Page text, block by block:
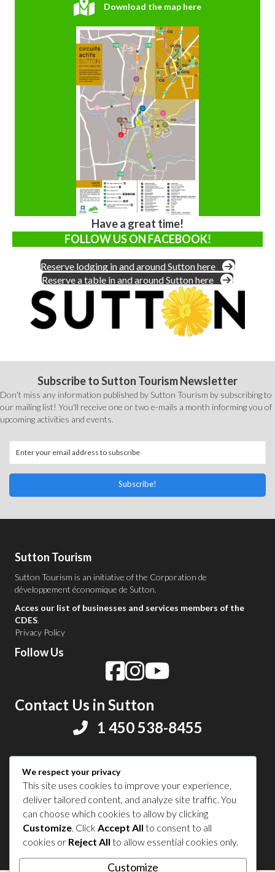
Download the map here
Have a great time!
FOLLOW US ON FACEBOOK!
Reserve lodging in and around Sutton here
Reserve a table in and around Sutton here
Subscribe to Sutton Tourism Newsletter
Don't miss any information published by Sutton Tourism by subscribing to
our mailing list! You'll receive one or two e-mails a month informing you of
upcoming activities and events.
Subscribe!
Sutton Tourism
Sutton Tourism is an initiative of the Corporation de
développement économique de Sutton.
Acces our list of businesses and services members of the
CDES.
Privacy Policy
Follow Us
Contact Us in Sutton
1 450 538-8455
© 2026 Sutton Tourism. All right reserved.
We respect your privacy
This site uses cookies to improve your experience,
deliver tailored content, and analyze site traffic. You
can choose which cookies to allow by clicking
Customize. Click Accept All to consent to all
cookies or Reject All to allow essential cookies only.
Customize